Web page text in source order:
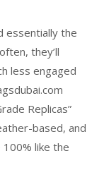
essentially the
they’ll
less engaged
Replicas”
based, and
like the